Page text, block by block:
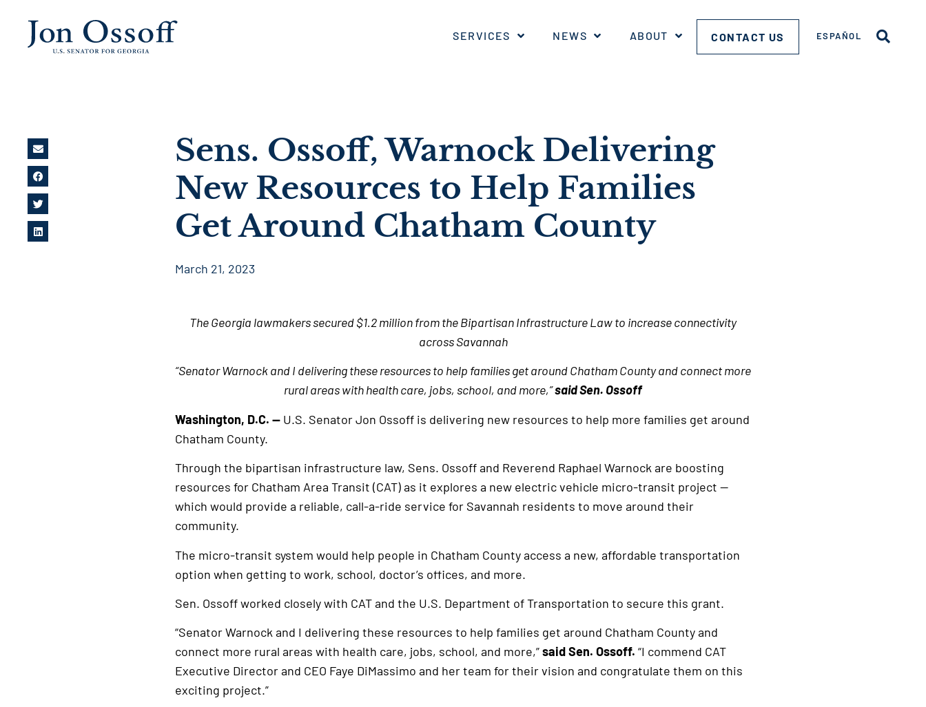
SERVICES NEWS ABOUT CONTACT US ESPAÑOL
Sens. Ossoff, Warnock Delivering
New Resources to Help Families
Get Around Chatham County
March 21, 2023
The Georgia lawmakers secured $1.2 million from the Bipartisan Infrastructure Law to increase connectivity
across Savannah
“Senator Warnock and I delivering these resources to help families get around Chatham County and connect more
rural areas with health care, jobs, school, and more,”said Sen. Ossoff
Washington, D.C. — U.S. Senator Jon Ossoff is delivering new resources to help more families get around
Chatham County.
Through the bipartisan infrastructure law, Sens. Ossoff and Reverend Raphael Warnock are boosting
resources for Chatham Area Transit (CAT) as it explores a new electric vehicle micro-transit project —
which would provide a reliable, call-a-ride service for Savannah residents to move around their
community.
The micro-transit system would help people in Chatham County access a new, affordable transportation
option when getting to work, school, doctor’s offices, and more.
Sen. Ossoff worked closely with CAT and the U.S. Department of Transportation to secure this grant.
“Senator Warnock and I delivering these resources to help families get around Chatham County and
connect more rural areas with health care, jobs, school, and more,”saidSen. Ossoff. “I commend CAT
Executive Director and CEO Faye DiMassimo and her team for their vision and congratulate them on this
exciting project.”